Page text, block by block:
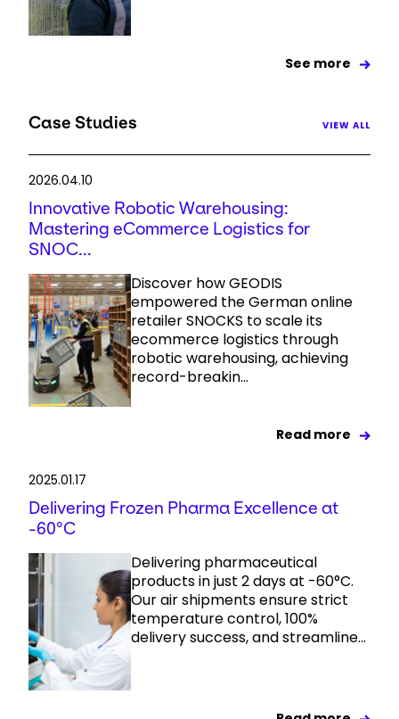
See more
Case Studies VIEW ALL
2026.04.10
Innovative Robotic Warehousing:
Mastering eCommerce Logistics for
SNOC...
Discover how GEODIS
empowered the German online
retailer SNOCKS to scale its
ecommerce logistics through
robotic warehousing, achieving
record-breakin...
Read more
2025.01.17
Delivering Frozen Pharma Excellence at
-60°C
Delivering pharmaceutical
products in just 2 days at -60°C.
Our air shipments ensure strict
temperature control, 100%
delivery success, and streamline...